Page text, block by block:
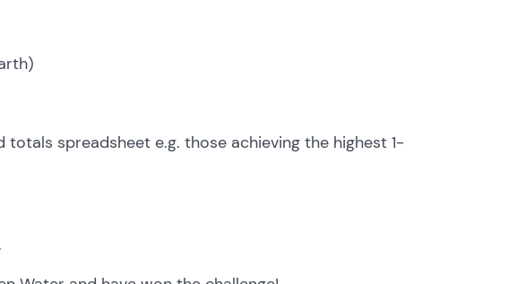
spreadsheet e.g. those achieving the highest 1-